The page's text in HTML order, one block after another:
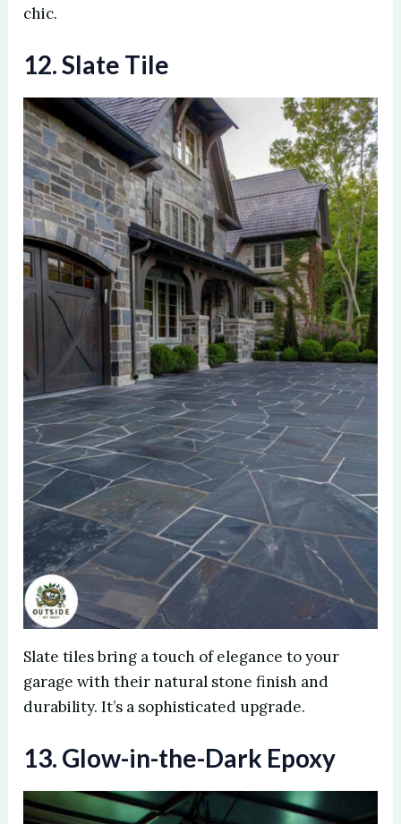
chic.
12. Slate Tile
Slate tiles bring a touch of elegance to your
garage with their natural stone finish and
durability. It’s a sophisticated upgrade.
13. Glow-in-the-Dark Epoxy